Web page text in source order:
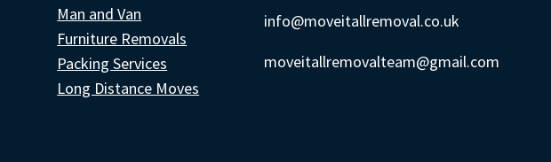
Man and Van
Furniture Removals
Packing Services
Long Distance Moves
info@moveitallremoval.co.uk
moveitallremovalteam@gmail.com